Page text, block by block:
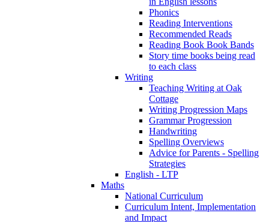
Phonics
Reading Interventions
Recommended Reads
Reading Book Book Bands
Story time books being read
to each class
Writing
Teaching Writing at Oak
Cottage
Writing Progression Maps
Grammar Progression
Handwriting
Spelling Overviews
Advice for Parents - Spelling
Strategies
English - LTP
Maths
National Curriculum
Curriculum Intent, Implementation
and Impact